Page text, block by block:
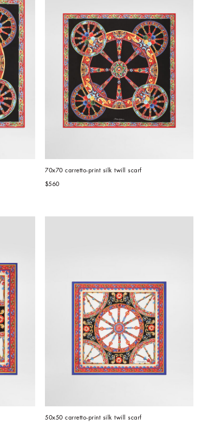
70x70 carretto-print silk twill scarf
$560
50x50 carretto-print silk twill scarf